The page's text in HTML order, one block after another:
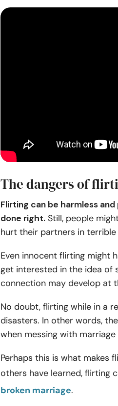
The dangers of
Flirting can be harmless
done right. Still, people
hurt their partners in terrible
Even innocent flirting might
get interested in the idea of
connection may develop at
No doubt, flirting while in a
disasters. In other words,
when messing with
Perhaps this is what makes
others have learned, flirting
broken marriage.